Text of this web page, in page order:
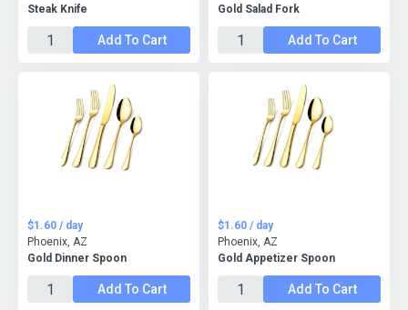
Steak Knife
Add To Cart
Gold Salad Fork
Add To Cart
Gold Dinner Spoon
$1.60 / day
Phoenix, AZ
Add To Cart
Gold Appetizer Spoon
$1.60 / day
Phoenix, AZ
Add To Cart